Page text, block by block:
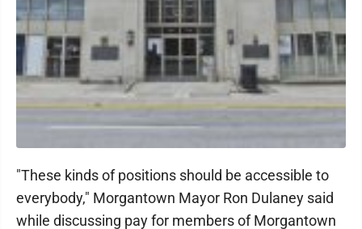
"These kinds of positions should be accessible to
everybody," Morgantown Mayor Ron Dulaney said
while discussing pay for members of Morgantown